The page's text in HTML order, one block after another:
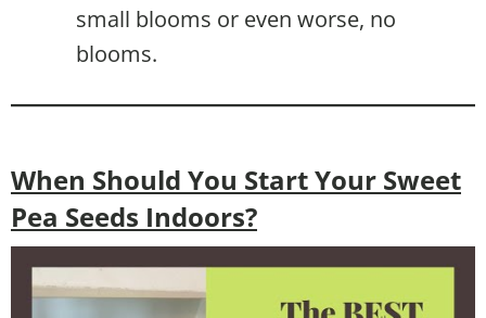
small blooms or even worse, no
blooms.
When Should You Start Your Sweet
Pea Seeds Indoors?